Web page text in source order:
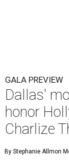
GALA PREVIEW
Dallas'
honor
Charlize
By Stephanie Allmon